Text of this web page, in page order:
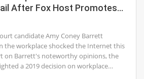
After Fox Host Promotes…
candidate Amy Coney Barrett
the workplace shocked the Internet this
on Barrett's noteworthy opinions, the
a 2019 decision on workplace…